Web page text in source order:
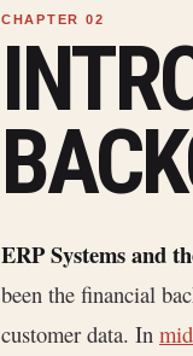
ERP Systems and
been the financial
customer data. In